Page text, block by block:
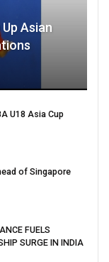
Asian
U18 Asia Cup
of Singapore
FUELS
SURGE IN INDIA